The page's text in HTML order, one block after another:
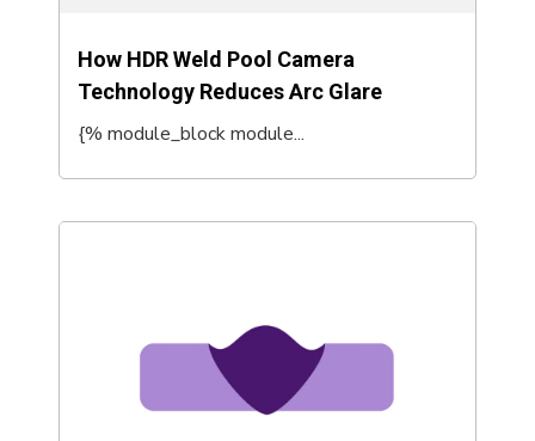
How HDR Weld Pool Camera
Technology Reduces Arc Glare
{% module_block module...